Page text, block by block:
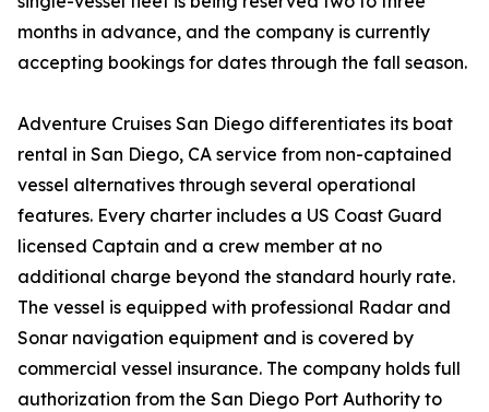
months in advance, and the company is currently
accepting bookings for dates through the fall season.
Adventure Cruises San Diego differentiates its boat
rental in San Diego, CA service from non-captained
vessel alternatives through several operational
features. Every charter includes a US Coast Guard
licensed Captain and a crew member at no
additional charge beyond the standard hourly rate.
The vessel is equipped with professional Radar and
Sonar navigation equipment and is covered by
commercial vessel insurance. The company holds full
authorization from the San Diego Port Authority to